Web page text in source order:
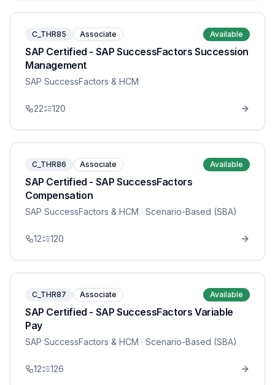
C_THR85 Associate Available
SAP Certified - SAP SuccessFactors Succession
Management
SAP SuccessFactors & HCM
22 120
C_THR86 Associate Available
SAP Certified - SAP SuccessFactors
Compensation
SAP SuccessFactors & HCM · Scenario-Based (SBA)
12 120
C_THR87 Associate Available
SAP Certified - SAP SuccessFactors Variable
Pay
SAP SuccessFactors & HCM · Scenario-Based (SBA)
12 126